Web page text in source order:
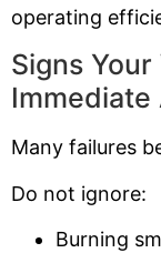
operating
Signs
Many failures
Do not ignore:
Burning